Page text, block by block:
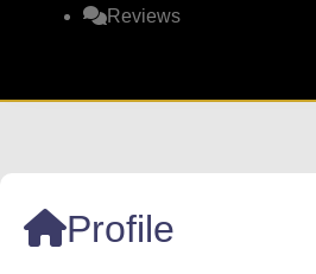
Reviews
Profile